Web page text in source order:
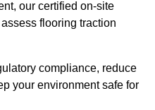
our certified on-site
flooring traction
compliance, reduce
your environment safe for